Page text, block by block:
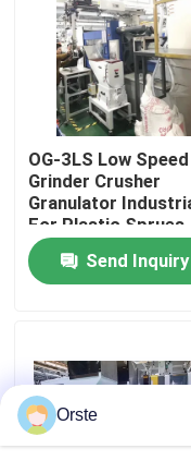
Factory Tour
Quality Control
Contact Us
News
Plastic
Dehumidifying
OG-3LS Low Speed
Grinder Crusher
Granulator
For Plastic Sprues
Defects
Send Inquiry
Orste